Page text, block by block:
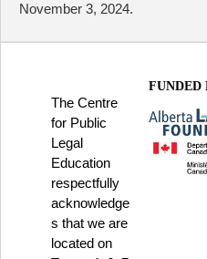
November 3, 2024.
The Centre
for Public
Legal
Education
respectfully
acknowledge
s that we are
located on
FUNDED